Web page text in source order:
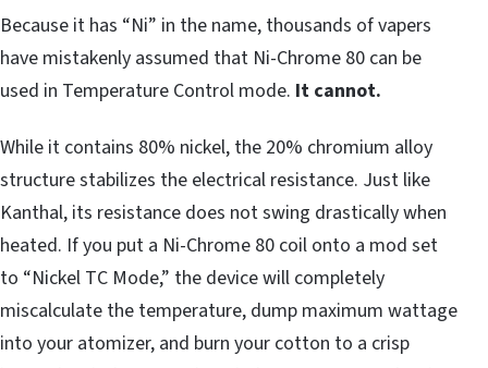
Because it has “Ni” in the name, thousands of vapers
have mistakenly assumed that Ni-Chrome 80 can be
used in Temperature Control mode. It cannot.
While it contains 80% nickel, the 20% chromium alloy
structure stabilizes the electrical resistance. Just like
Kanthal, its resistance does not swing drastically when
heated. If you put a Ni-Chrome 80 coil onto a mod set
to “Nickel TC Mode,” the device will completely
miscalculate the temperature, dump maximum wattage
into your atomizer, and burn your cotton to a crisp